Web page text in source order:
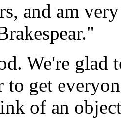
and am
We're glad
to get
of an